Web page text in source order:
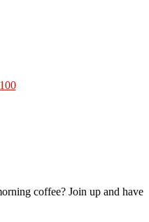
coffee? Join up and have